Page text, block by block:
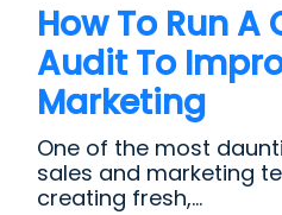
How To Run
Audit To
Marketing
One of the most
sales and marketing
creating fresh,...